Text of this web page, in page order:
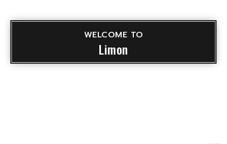
WELCOME TO
Limon